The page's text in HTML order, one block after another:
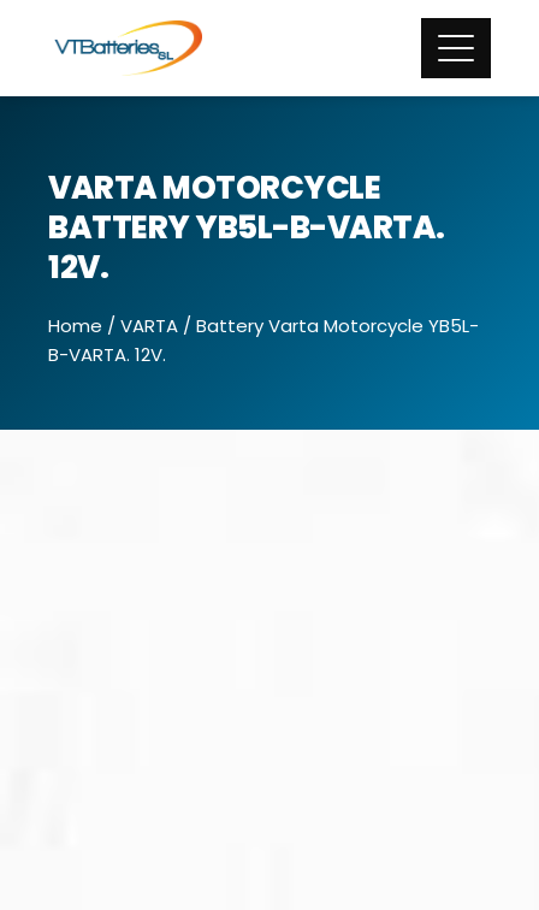
VARTA MOTORCYCLE
BATTERY YB5L-B-VARTA.
12V.
Home / VARTA / Battery Varta Motorcycle YB5L-
B-VARTA. 12V.